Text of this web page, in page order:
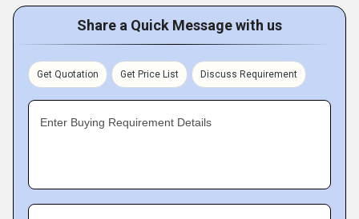
Share a Quick Message with us
Get Quotation Get Price List Discuss Requirement
Enter Buying Requirement Details